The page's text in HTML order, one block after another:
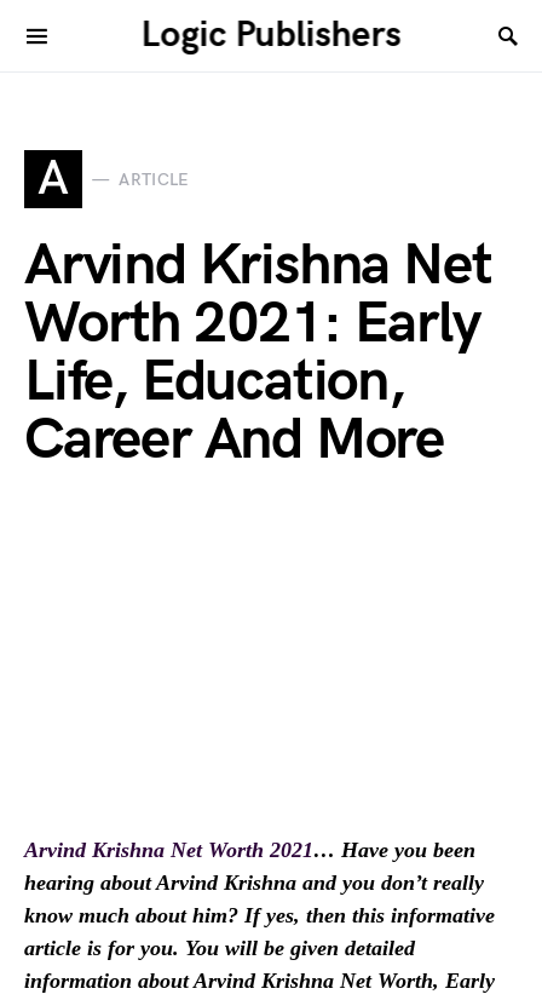
Logic Publishers
A ARTICLE
Arvind Krishna Net
Worth 2021: Early
Life, Education,
Career And More
Arvind Krishna Net Worth 2021… Have you been
hearing about Arvind Krishna and you don’t really
know much about him? If yes, then this informative
article is for you. You will be given detailed
information about Arvind Krishna Net Worth, Early